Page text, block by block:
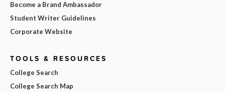
Become a Brand Ambassador
Student Writer Guidelines
Corporate Website
TOOLS & RESOURCES
College Search
College Search Map